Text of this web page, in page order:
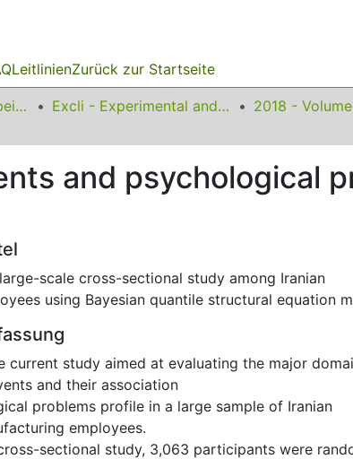
LeitlinienZurück zur Startseite
Leibniz-Institut für Arbeitsforschung an der TU Dortmund Excli - Experimental and Clinical Sciences 2018 -
and psychological
scale cross-sectional study among Iranian
using Bayesian quantile structural equation
current study aimed at evaluating the major
and their association
problems profile in a large sample of Iranian
employees.
sectional study, 3,063 participants were